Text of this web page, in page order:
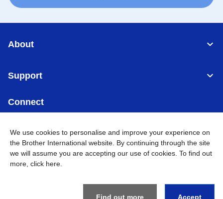
We use cookies to personalise and improve your experience on
the Brother International website. By continuing through the site
we will assume you are accepting our use of cookies. To find out
more, click here
Find out more Accept
About
Support
Connect
Singapore Global Network